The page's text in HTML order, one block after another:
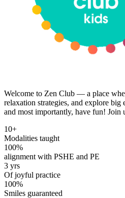
Welcome to Zen Club — a place
relaxation strategies, and explore
and most importantly, have fun! Join
10+
Modalities taught
100%
alignment with PSHE and PE
3 yrs
Of joyful practice
100%
Smiles guaranteed